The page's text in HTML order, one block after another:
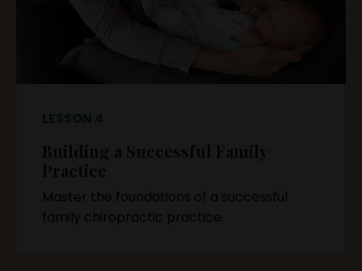
Building a Successful Family
Practice
Master the foundations of a successful
family chiropractic practice.